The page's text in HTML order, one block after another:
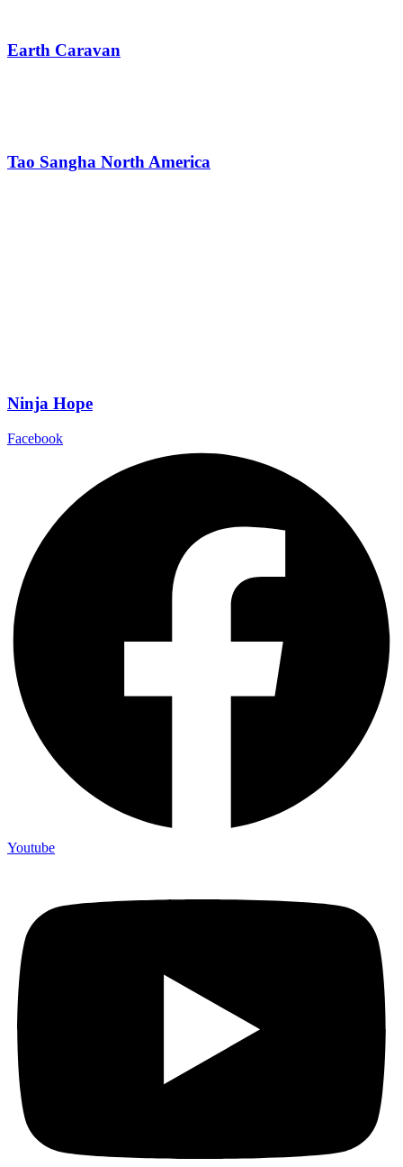
Earth Caravan
Tao Sangha North America
Ninja Hope
Facebook
Youtube